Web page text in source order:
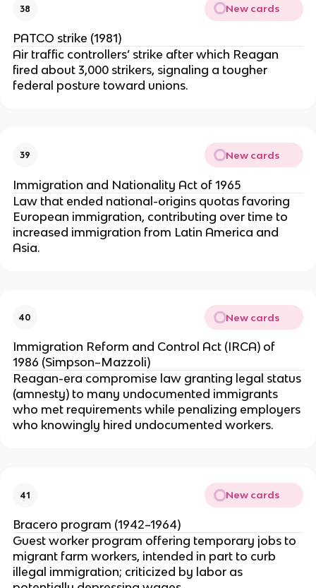
38 New cards
PATCO strike (1981)
Air traffic controllers’ strike after which Reagan
fired about 3,000 strikers, signaling a tougher
federal posture toward unions.
39 New cards
Immigration and Nationality Act of 1965
Law that ended national-origins quotas favoring
European immigration, contributing over time to
increased immigration from Latin America and
Asia.
40 New cards
Immigration Reform and Control Act (IRCA) of
1986 (Simpson–Mazzoli)
Reagan-era compromise law granting legal status
(amnesty) to many undocumented immigrants
who met requirements while penalizing employers
who knowingly hired undocumented workers.
41 New cards
Bracero program (1942–1964)
Guest worker program offering temporary jobs to
migrant farm workers, intended in part to curb
illegal immigration; criticized by labor as